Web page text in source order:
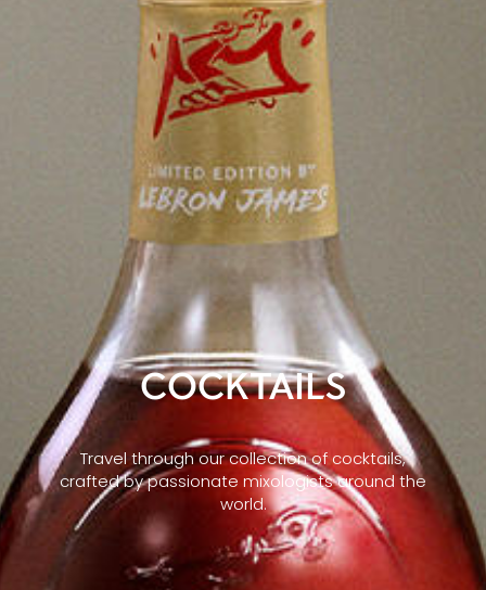
COCKTAILS
Travel through our collection of cocktails,
crafted by passionate mixologists around the
world.